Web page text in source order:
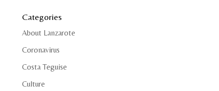
Categories
About Lanzarote
Coronavirus
Costa Teguise
Culture